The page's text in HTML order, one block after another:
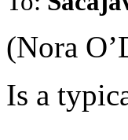
(Nora
Is a